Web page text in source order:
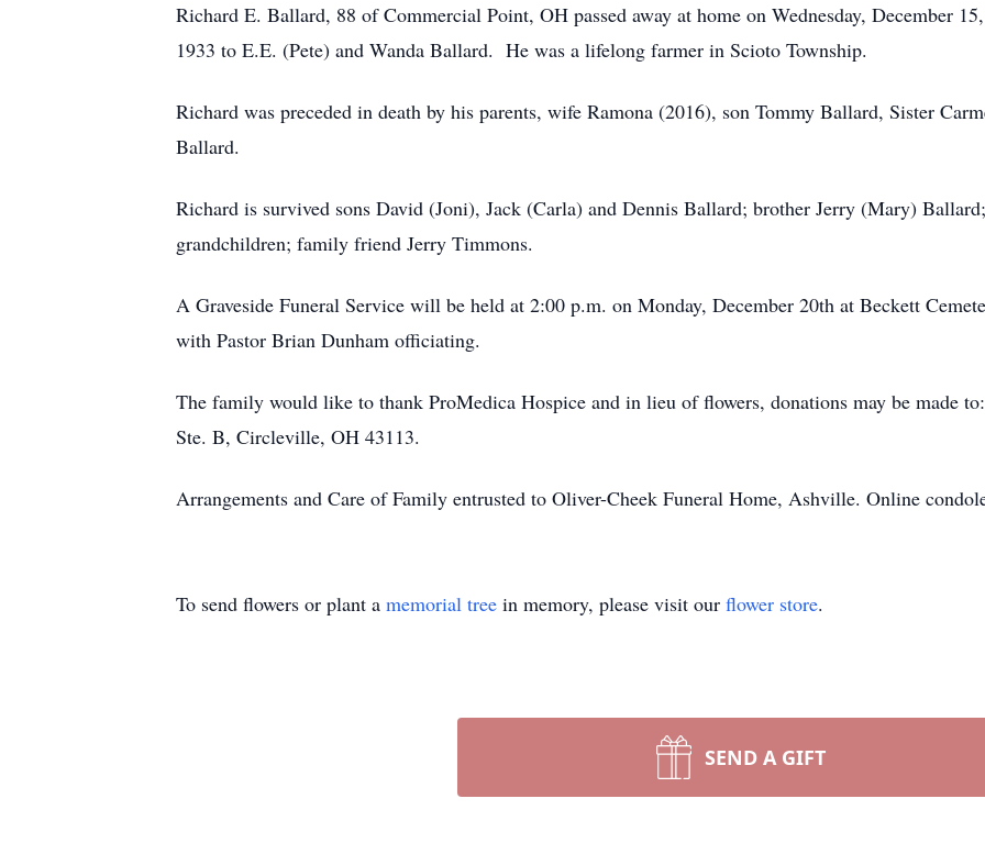
Richard E. Ballard, 88 of Commercial Point, OH passed away at home on Wednesday, December
1933 to E.E. (Pete) and Wanda Ballard. He was a lifelong farmer in Scioto Township.
Richard was preceded in death by his parents, wife Ramona (2016), son Tommy Ballard, Sister
Ballard.
Richard is survived sons David (Joni), Jack (Carla) and Dennis Ballard; brother Jerry (Mary)
grandchildren; family friend Jerry Timmons.
A Graveside Funeral Service will be held at 2:00 p.m. on Monday, December 20th at Beckett
with Pastor Brian Dunham officiating.
The family would like to thank ProMedica Hospice and in lieu of flowers, donations may be made
Ste. B, Circleville, OH 43113.
Arrangements and Care of Family entrusted to Oliver-Cheek Funeral Home, Ashville. Online
To send flowers or plant a memorial tree in memory, please visit our flower store.
SEND A GIFT